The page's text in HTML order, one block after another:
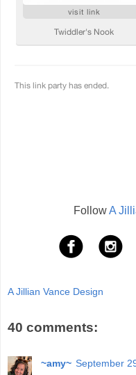
FollowA
A Jillian Vance Design
40 comments:
~amy~ September